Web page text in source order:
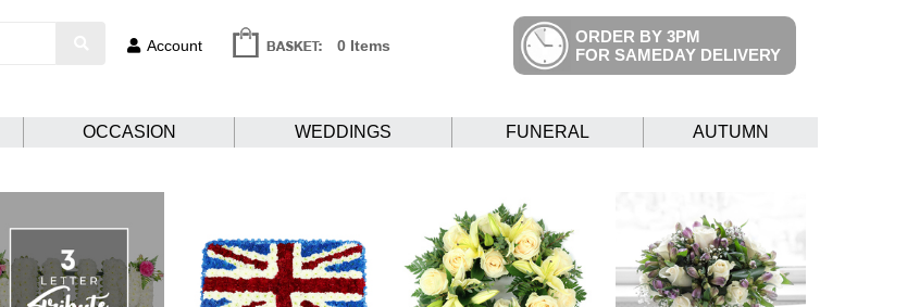
Account 0 Items
ORDER BY 3PM
FOR SAMEDAY DELIVERY
OCCASION WEDDINGS FUNERAL AUTUMN